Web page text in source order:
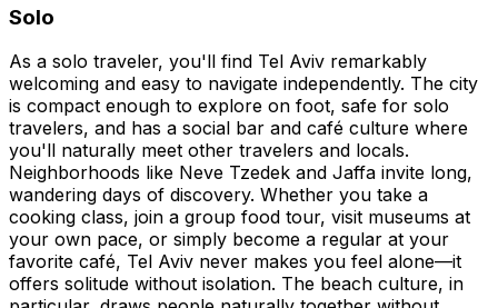
Solo
As a solo traveler, you'll find Tel Aviv remarkably
welcoming and easy to navigate independently. The city
is compact enough to explore on foot, safe for solo
travelers, and has a social bar and café culture where
you'll naturally meet other travelers and locals.
Neighborhoods like Neve Tzedek and Jaffa invite long,
wandering days of discovery. Whether you take a
cooking class, join a group food tour, visit museums at
your own pace, or simply become a regular at your
favorite café, Tel Aviv never makes you feel alone—it
offers solitude without isolation. The beach culture, in